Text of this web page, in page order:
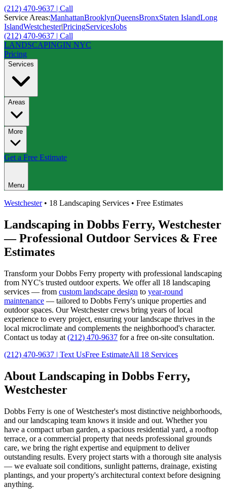
(212) 470-9637 | Call
Service Areas:ManhattanBrooklynQueensBronxStaten IslandLong
IslandWestchester|PricingServicesJobs
(212) 470-9637 | Call
LANDSCAPINGIN NYC
Pricing
Services
Areas
More
Get a Free Estimate
Menu
Westchester • 18 Landscaping Services • Free Estimates
Landscaping in Dobbs Ferry, Westchester
— Professional Outdoor Services & Free
Estimates
Transform yourDobbs Ferry property with professional landscaping
from NYC's trusted outdoor experts. We offer all 18 landscaping
services — from custom landscape design to year-round
maintenance — tailored to Dobbs Ferry's unique properties and
outdoor spaces. OurWestchestercrews bring years of local
experience to every project, ensuring your landscape thrives in the
local microclimate and complements the neighborhood's character.
Contact us today at (212) 470-9637 for a free on-site consultation.
(212) 470-9637 | Text UsFree EstimateAll 18 Services
About Landscaping in Dobbs Ferry,
Westchester
Dobbs Ferry is one ofWestchester's most distinctive neighborhoods,
and our landscaping team knows it inside and out. Whether you
have a compact urban garden, a spacious residential yard, a rooftop
terrace, or a commercial property that needs professional grounds
care, we bring the right expertise and equipment to deliver
outstanding results. Every project starts with a thorough site analysis
— we evaluate soil conditions, sunlight patterns, drainage, existing
plantings, and your property's architectural context before designing
anything.